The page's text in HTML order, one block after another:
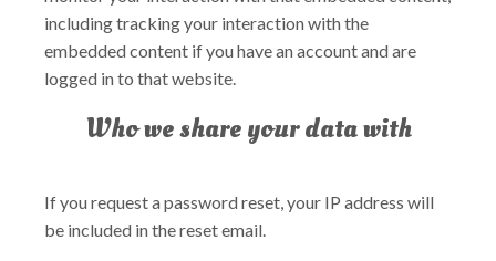
including tracking your interaction with the
embedded content if you have an account and are
logged in to that website.
Who we share your data with
If you request a password reset, your IP address will
be included in the reset email.